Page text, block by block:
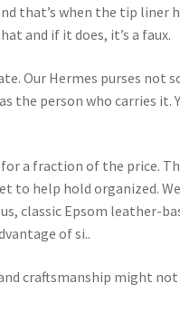
that’s when the tip liner
and if it does, it’s a faux.
Our Hermes purses not
person who carries it.
a fraction of the price.
help hold organized.
classic Epsom leather-
of si..
craftsmanship might